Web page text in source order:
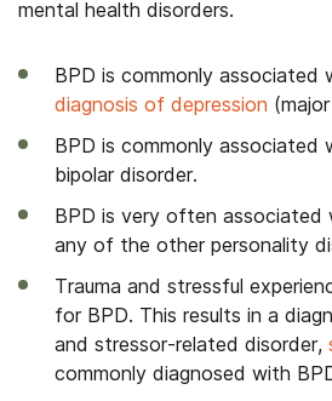
mental health disorders.
BPD is commonly associated
diagnosis of depression
BPD is commonly associated
bipolar disorder.
BPD is very often associated
any of the other personality
Trauma and stressful
for BPD. This results in a
and stressor-related disorder,
commonly diagnosed with